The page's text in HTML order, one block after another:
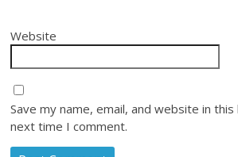
Website
Save my name, email, and website in
next time I comment.